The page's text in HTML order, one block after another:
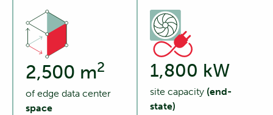
2,500 m2
of edge data center
space
1,800 kW
site capacity (end-
state)